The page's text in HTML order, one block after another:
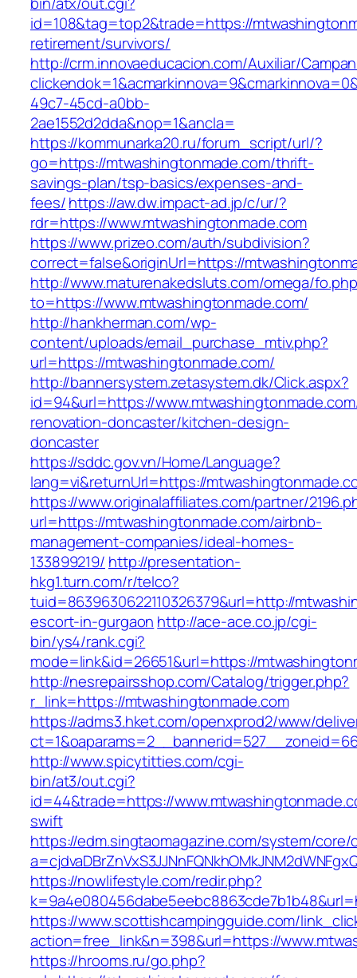
id=108&tag=top2&trade=https://
retirement/survivors/
http://crm.innovaeducacion.com/Auxiliar/
49c7-45cd-a0bb-
2ae1552d2dda&nop=1&ancla=
https://kommunarka20.ru/forum_script/url/?
go=https://mtwashingtonmade.com/thrift-
savings-plan/tsp-basics/expenses-and-
fees/https://aw.dw.impact-ad.jp/c/ur/?
rdr=https://www.mtwashingtonmade.com
https://www.prizeo.com/auth/subdivision?
correct=false&originUrl=https://
http://www.maturenakedsluts.com/omega/
to=https://www.mtwashingtonmade.com/
http://hankherman.com/wp-
content/uploads/email_purchase_mtiv.php?
url=https://mtwashingtonmade.com/
http://bannersystem.zetasystem.dk/Click.aspx?
id=94&url=https://
renovation-doncaster/kitchen-design-
doncaster
https://sddc.gov.vn/Home/Language?
lang=vi&returnUrl=https://
https://www.originalaffiliates.com/partner/
url=https://mtwashingtonmade.com/airbnb-
management-companies/ideal-homes-
133899219/ http://presentation-
hkg1.turn.com/r/telco?
tuid=8639630622110326379&url=http://
escort-in-gurgaon http://ace-ace.co.jp/cgi-
bin/ys4/rank.cgi?
mode=link&id=26651&url=https://
http://nesrepairsshop.com/Catalog/trigger.php?
r_link=https://mtwashingtonmade.com
https://adms3.hket.com/openxprod2/www/
http://www.spicytitties.com/cgi-
bin/at3/out.cgi?
id=44&trade=https://
swift
https://edm.singtaomagazine.com/system/core/
https://nowlifestyle.com/redir.php?
https://www.scottishcampingguide.com/
action=free_link&n=398&url=https://
https://hrooms.ru/go.php?